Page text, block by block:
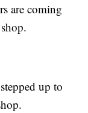
are coming
up to